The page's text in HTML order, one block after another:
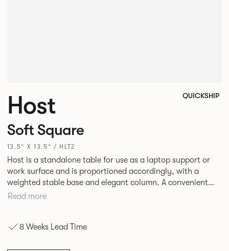
Host QUICKSHIP
Soft Square
13.5” X 13.5” / HLT2
Host is a standalone table for use as a laptop support or
work surface and is proportioned accordingly, with a
weighted stable base and elegant column. A convenient
hand grip to the underside of the edge together with side
Read more
8 Weeks Lead Time